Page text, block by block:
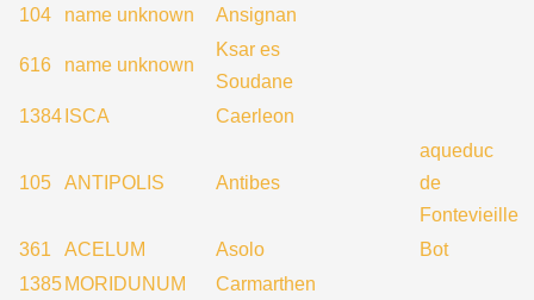
104
name unknown Ansignan
616 name unknown
Ksar es
Soudane
1384 ISCA Caerleon
105 ANTIPOLIS Antibes
aqueduc
de
Fontevieille
361
ACELUM Asolo
Bot
1385 MORIDUNUM Carmarthen